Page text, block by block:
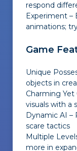
respond
Experiment –
animations;
Game
Unique
objects in
Charming Yet
visuals with a
Dynamic AI –
scare tactics
Multiple
more in